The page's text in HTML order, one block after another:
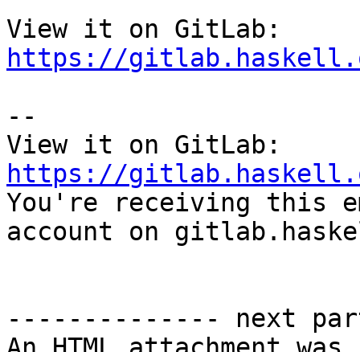
https://gitlab.haskell.org/
--
https://gitlab.haskell.org/
You're receiving this
account on
-------------- next